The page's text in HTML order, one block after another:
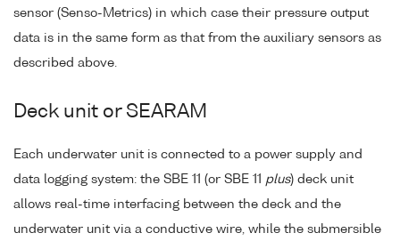
sensor (Senso-Metrics) in which case their pressure output
data is in the same form as that from the auxiliary sensors as
described above.
Deck unit or SEARAM
Each underwater unit is connected to a power supply and
data logging system: the SBE 11 (or SBE 11 plus) deck unit
allows real-time interfacing between the deck and the
underwater unit via a conductive wire, while the submersible